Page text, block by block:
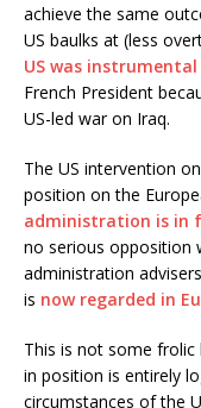
achieve the same
US baulks at (less
US was
French President
US-led war on Iraq.
The US intervention
position on the
administration is in
no serious opposition
administration advisers
is now regarded in
This is not some frolic
in position is entirely
circumstances of the